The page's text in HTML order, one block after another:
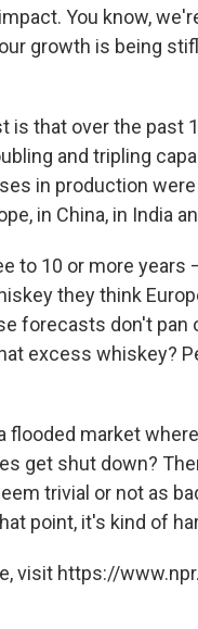
You know,
growth is being
is that over the past
and tripling
in production
in China, in India
to 10 or more
they think
forecasts don't pan
excess whiskey?
flooded market
get shut down?
trivial or not as
point, it's kind of
visit https://